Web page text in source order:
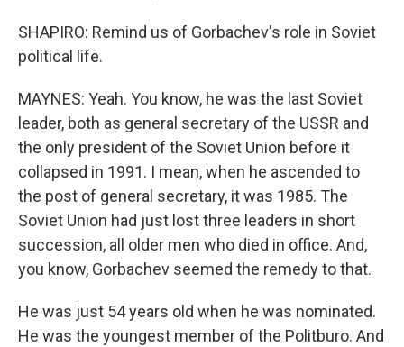
SHAPIRO: Remind us of Gorbachev's role in Soviet
political life.
MAYNES: Yeah. You know, he was the last Soviet
leader, both as general secretary of the USSR and
the only president of the Soviet Union before it
collapsed in 1991. I mean, when he ascended to
the post of general secretary, it was 1985. The
Soviet Union had just lost three leaders in short
succession, all older men who died in office. And,
you know, Gorbachev seemed the remedy to that.
He was just 54 years old when he was nominated.
He was the youngest member of the Politburo. And